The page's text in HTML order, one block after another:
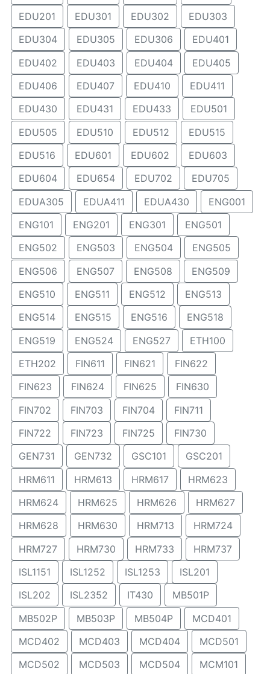
EDU201
EDU301 EDU302
EDU303
EDU304
EDU305 EDU306
EDU401
EDU402
EDU403 EDU404
EDU405
EDU406
EDU407 EDU410
EDU411
EDU430
EDU431 EDU433
EDU501
EDU505
EDU510 EDU512
EDU515
EDU516
EDU601 EDU602
EDU603
EDU604
EDU654 EDU702
EDU705
EDUA305
EDUA411 EDUA430
ENG001
ENG101
ENG201 ENG301
ENG501
ENG502
ENG503 ENG504
ENG505
ENG506
ENG507 ENG508
ENG509
ENG510
ENG511 ENG512
ENG513
ENG514
ENG515 ENG516
ENG518
ENG519
ENG524 ENG527
ETH100
ETH202
FIN611 FIN621
FIN622
FIN623
FIN624 FIN625
FIN630
FIN702
FIN703 FIN704
FIN711
FIN722
FIN723 FIN725
FIN730
GEN731
GEN732 GSC101
GSC201
HRM611
HRM613 HRM617
HRM623
HRM624
HRM625 HRM626
HRM627
HRM628
HRM630 HRM713
HRM724
HRM727
HRM730 HRM733
HRM737
ISL1151
ISL1252 ISL1253
ISL201
ISL202
ISL2352 IT430
MB501P
MB502P
MB503P MB504P
MCD401
MCD402
MCD403 MCD404
MCD501
MCD502
MCD503 MCD504
MCM101